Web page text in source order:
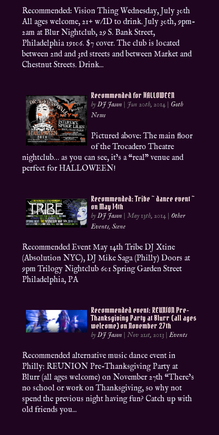
Recommended: Vision Thing Wednesday, July 30th
All ages welcome, 21+ w/ID to drink. July 30th, 9pm-
2am at Blur Nightclub, 29 S. Bank Street,
Philadelphia 19106. $7 cover. The club is located
between 2nd and 3rd streets and between Market and
Chestnut Streets. Drink...
Recommended for HALLOWEEN
byDJ Jason | Jun 20th, 2014 | Goth
News
Pictured above: The main floor
of the Trocadero Theatre
nightclub… as you can see, it’s a “real” venue and
perfect for HALLOWEEN!
Recommended: Tribe ~ dance event ~
on May 14th
byDJ Jason |May 13th, 2014 | Other
Events,Scene
Recommended Event May 14th Tribe DJ Xtine
(Absolution NYC), DJ Mike Saga (Philly) Doors at
9pm Trilogy Nightclub 601 Spring Garden Street
Philadelphia, PA
Recommended event: REUNION Pre-
Thanksgiving Party at Blurr (all ages
welcome) on November 27th
byDJ Jason |Nov 21st, 2013 |Events
Recommended alternative music dance event in
Philly: REUNION Pre-Thanksgiving Party at
Blurr (all ages welcome) on November 27th “There’s
no school or work on Thanksgiving, so why not
spend the previous night having fun? Catch up with
old friends you...